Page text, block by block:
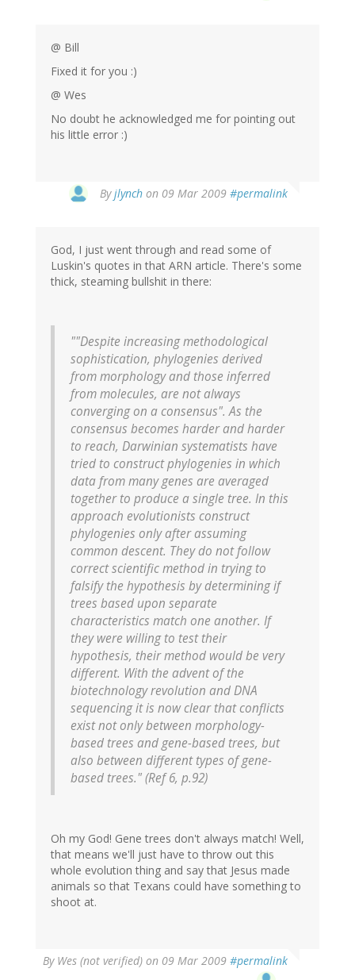
@ Bill
Fixed it for you :)
@ Wes
No doubt he acknowledged me for pointing out
his little error :)
Byjlynch on 09 Mar 2009 #permalink
God, I just went through and read some of
Luskin's quotes in that ARN article. There's some
thick, steaming bullshit in there:
""Despite increasing methodological
sophistication, phylogenies derived
from morphology and those inferred
from molecules, are not always
converging on a consensus". As the
consensus becomes harder and harder
to reach, Darwinian systematists have
tried to construct phylogenies in which
data from many genes are averaged
together to produce a single tree. In this
approach evolutionists construct
phylogenies only after assuming
common descent. They do not follow
correct scientific method in trying to
falsify the hypothesis by determining if
trees based upon separate
characteristics match one another. If
they were willing to test their
hypothesis, their method would be very
different. With the advent of the
biotechnology revolution and DNA
sequencing it is now clear that conflicts
exist not only between morphology-
based trees and gene-based trees, but
also between different types of gene-
based trees." (Ref 6, p.92)
Oh my God! Gene trees don't always match! Well,
that means we'll just have to throw out this
whole evolution thing and say that Jesus made
animals so that Texans could have something to
shoot at.
By Wes (not verified) on 09 Mar 2009 #permalink